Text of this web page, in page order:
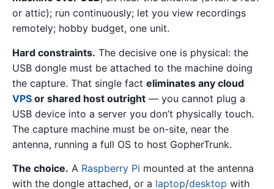
or attic); run continuously; let you view recordings
remotely; hobby budget, one unit.
Hard constraints. The decisive one is physical: the
USB dongle must be attached to the machine doing
the capture. That single fact eliminates any cloud
VPS or shared host outright — you cannot plug a
USB device into a server you don’t physically touch.
The capture machine must be on-site, near the
antenna, running a full OS to host GopherTrunk.
The choice. A Raspberry Pi mounted at the antenna
with the dongle attached, or a laptop/desktop with